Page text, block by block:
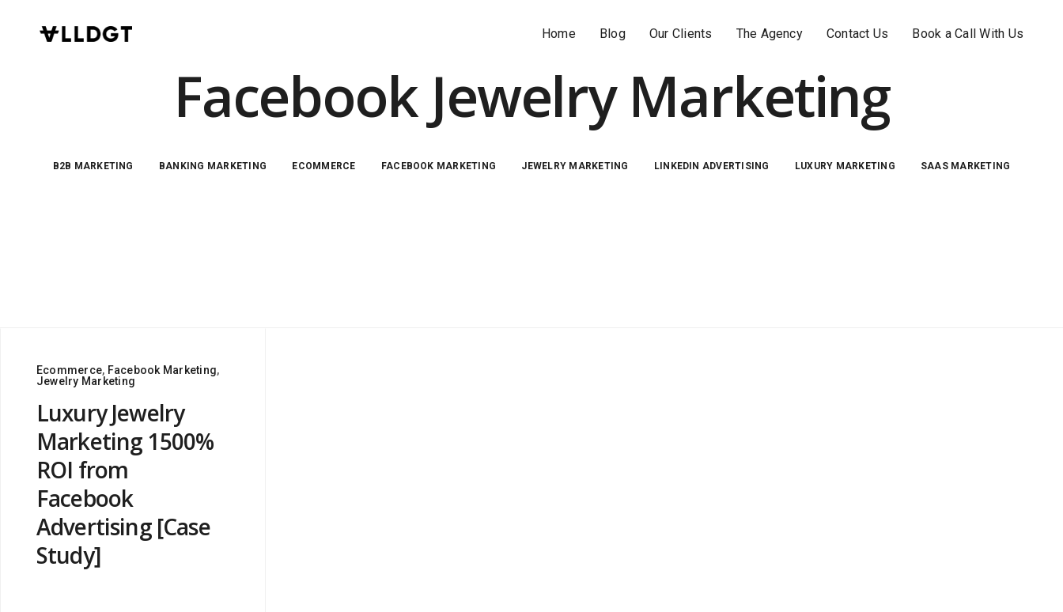
Home Blog Our Clients The Agency Contact Us Book a Call With Us
Facebook Jewelry Marketing
B2B MARKETING BANKING MARKETING ECOMMERCE FACEBOOK MARKETING JEWELRY MARKETING LINKEDIN ADVERTISING LUXURY MARKETING SAAS MARKETING
Ecommerce, Facebook Marketing,
Jewelry Marketing
Luxury Jewelry
Marketing 1500%
ROI from
Facebook
Advertising [Case
Study]